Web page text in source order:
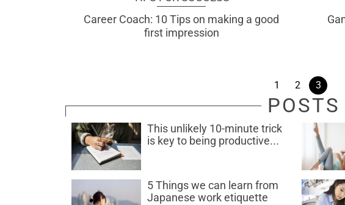
Career Coach: 10 Tips on making a good
first impression
1 2 3
This unlikely 10-minute trick
is key to being productive...
5 Things we can learn from
Japanese work etiquette